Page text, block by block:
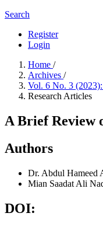
Search
Register
Login
Home /
Archives /
Vol. 6 No. 3
Research Articles
A Brief Review
Authors
Dr. Abdul Hameed
Mian Saadat Ali
DOI: